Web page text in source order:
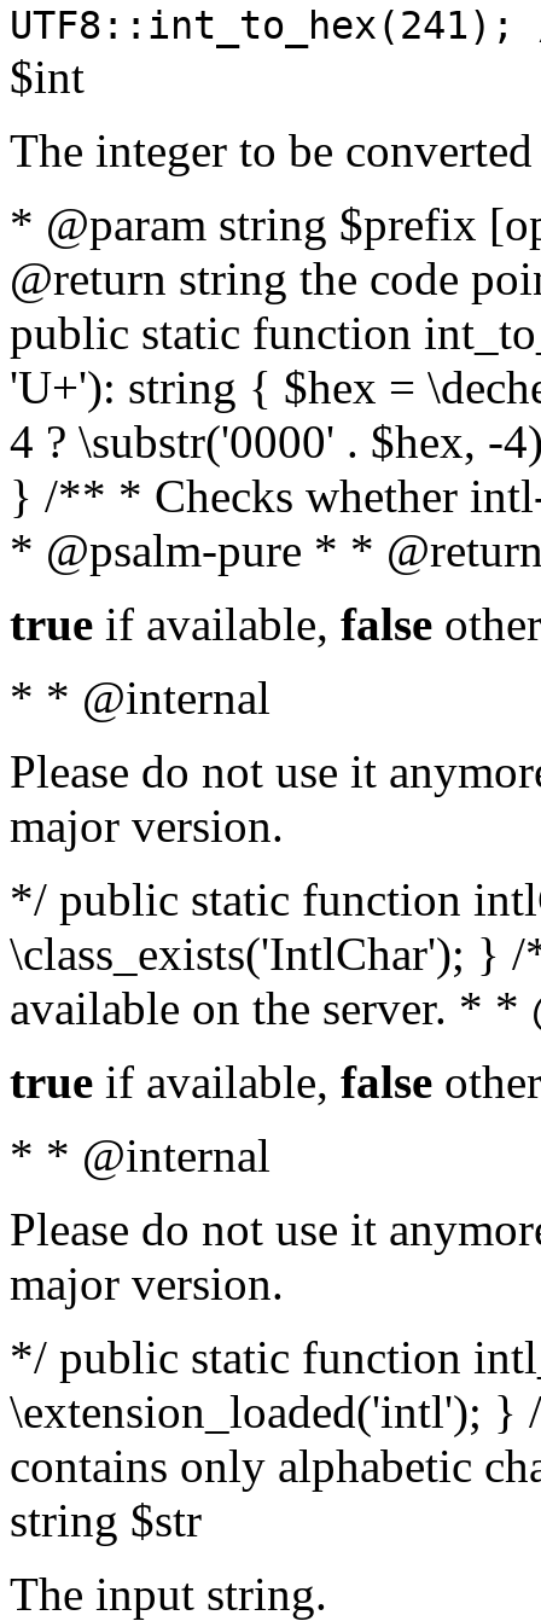
$int
The integer to be
* @param string $prefix
@return string the code
public static function
'U+'): string { $hex =
4 ? \substr('0000' . $hex, -
} /** * Checks whether
* @psalm-pure * *
true if available, false
* * @internal
Please do not use it
major version.
*/ public static function
\class_exists('IntlChar'); }
available on the server. *
true if available, false
* * @internal
Please do not use it
major version.
*/ public static function
\extension_loaded('intl');
contains only alphabetic
string $str
The input string.